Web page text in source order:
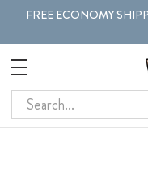
FREE ECONOMY
Search